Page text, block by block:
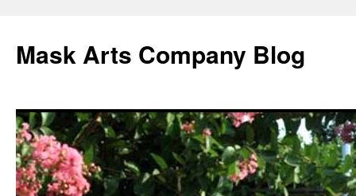
Mask Arts Company Blog